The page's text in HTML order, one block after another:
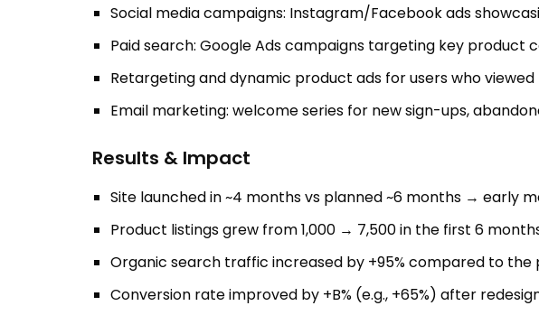
Social media campaigns: Instagram/Facebook ads
Paid search: Google Ads campaigns targeting key product
Retargeting and dynamic product ads for users who
Email marketing: welcome series for new sign-ups,
Results & Impact
Site launched in ~4 months vs planned ~6 months → early
Product listings grew from 1,000 → 7,500 in the first 6
Organic search traffic increased by +95% compared to the
Conversion rate improved by +B% (e.g., +65%) after